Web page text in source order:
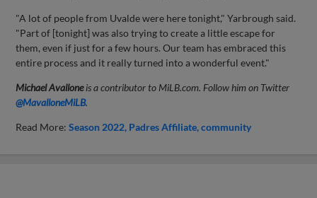
"A lot of people from Uvalde were here tonight," Yarbrough said.
"Part of [tonight] was also trying to create a little escape for
them, even if just for a few hours. Our team has embraced this
entire process and it really turned into a wonderful event."
Michael Avalloneis a contributor to MiLB.com. Follow him on Twitter
@MavalloneMiLB.
Read More:Season 2022 Padres Affiliate community